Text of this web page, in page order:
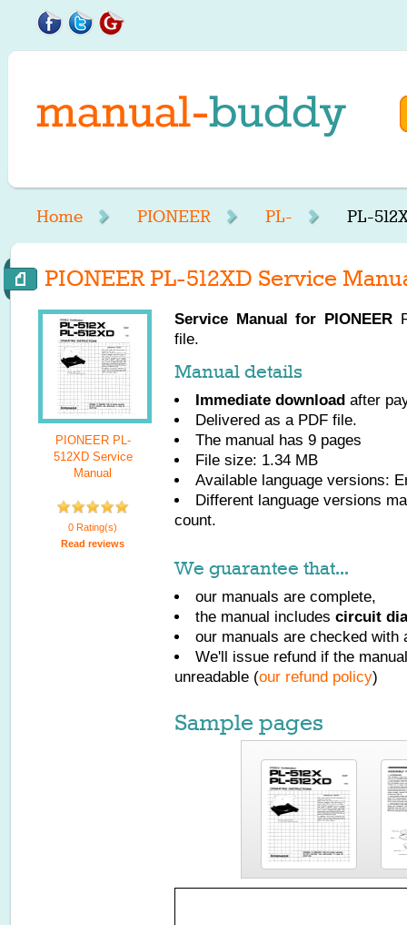
Home PIONEER PL- PL-
PIONEER PL-512XD Service
PIONEER PL-
512XD Service
Manual
0 Rating(s)
Read reviews
Service Manual for PIONEER
file.
Manual details
Immediate download after
Delivered as a PDF file.
The manual has 9 pages
File size: 1.34 MB
Available language versions:
Different language versions
count.
We guarantee that...
our manuals are complete,
the manual includes circuit
our manuals are checked with
We'll issue refund if the
unreadable (our refund policy)
Sample pages